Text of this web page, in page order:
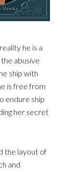
he is a
abusive
ship with
is free from
endure ship
her secret
the layout of
and